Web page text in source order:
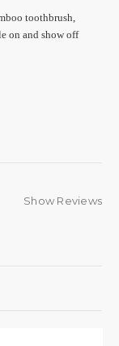
toothbrush,
on and show off
Show Reviews